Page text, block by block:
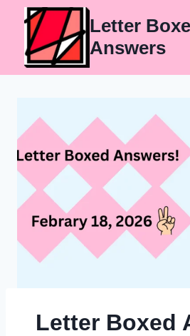
content
Letter
Answers
Letter Boxed